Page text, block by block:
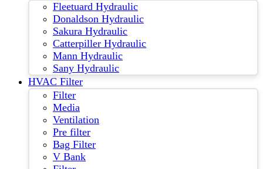
Fleetuard Hydraulic
Donaldson Hydraulic
Sakura Hydraulic
Catterpiller Hydraulic
Mann Hydraulic
Sany Hydraulic
HVAC Filter
Filter
Media
Ventilation
Pre filter
Bag Filter
V Bank